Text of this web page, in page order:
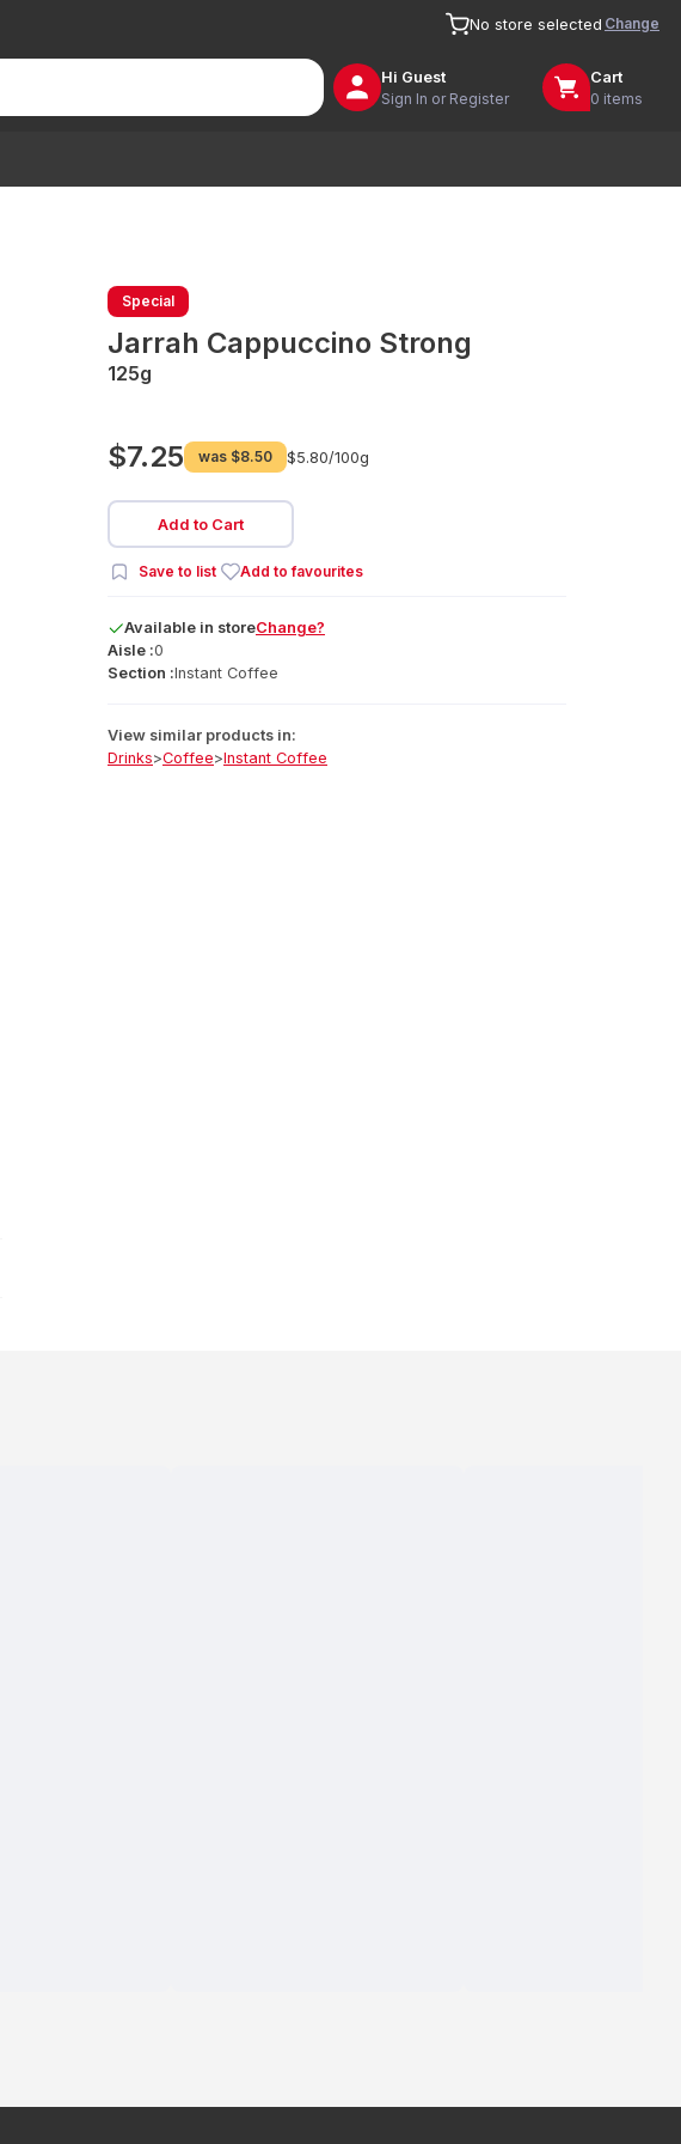
No store selected Change
Hi Guest
Sign In or Register
Cart
0 items
Special
Jarrah Cappuccino Strong
125g
$7.25 was $8.50 $5.80/100g
Add to Cart
Save to list Add to favourites
Available in storeChange?
Aisle :0
Section :Instant Coffee
View similar products in:
Drinks>Coffee>Instant Coffee